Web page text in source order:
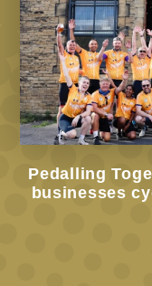
Pedalling
businesses